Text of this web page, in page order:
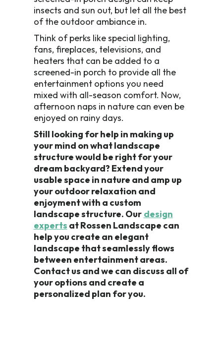
insects and sun out, but let all the best
of the outdoor ambiance in.
Think of perks like special lighting,
fans, fireplaces, televisions, and
heaters that can be added to a
screened-in porch to provide all the
entertainment options you need
mixed with all-season comfort. Now,
afternoon naps in nature can even be
enjoyed on rainy days.
Still looking for help in making up
your mind on what landscape
structure would be right for your
dream backyard? Extend your
usable space in nature and amp up
your outdoor relaxation and
enjoyment with a custom
landscape structure. Our design
experts at Rossen Landscape can
help you create an elegant
landscape that seamlessly flows
between entertainment areas.
Contact us and we can discuss all of
your options and create a
personalized plan for you.